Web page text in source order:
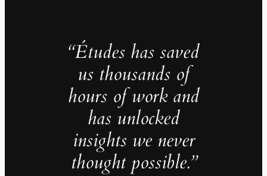
“Études has saved
us thousands of
hours of work and
has unlocked
insights we never
thought possible.”